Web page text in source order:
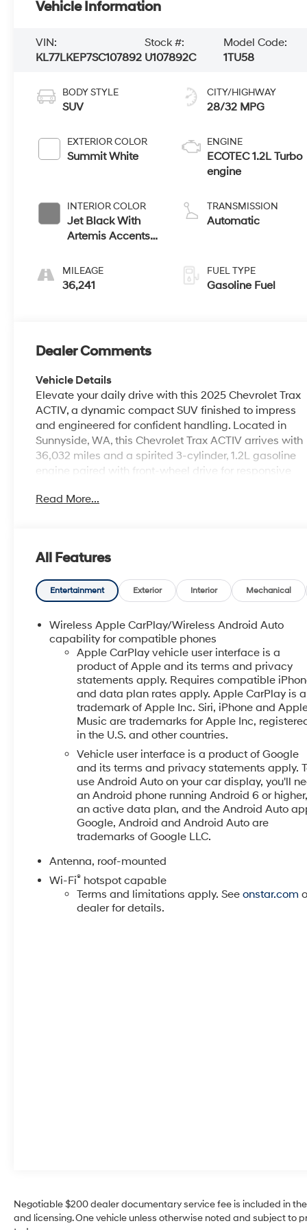
Vehicle Information
VIN:
KL77LKEP7SC107892
Stock #:
U107892C
Model Code:
1TU58
BODY STYLE
SUV
EXTERIOR COLOR
Summit White
INTERIOR COLOR
Jet Black With
Artemis Accents,
MILEAGE
36,241
CITY/HIGHWAY
28/32 MPG
ENGINE
ECOTEC 1.2L Turbo
engine
TRANSMISSION
Automatic
FUEL TYPE
Gasoline Fuel
Dealer Comments
Vehicle Details
Elevate your daily drive with this 2025 Chevrolet Trax
ACTIV, a dynamic compact SUV finished to impress
and engineered for confident handling. Located in
Sunnyside, WA, this Chevrolet Trax ACTIV arrives with
36,032 miles and a spirited 3-cylinder, 1.2L gasoline
engine paired with front-wheel drive for responsive
thoughtful technology and driver-assist features, this
and Cross-Traffic Alert to enhance safety when
reversing. Automatic Climate Control keeps the cabin
comfortable no matter the weather, while the ACTIV
trim adds rugged styling cues and practical extras
that support an active lifestyle. Inside, you'll find a
modern interior layout designed for versatility, with
supportive seating and smart storage solutions to
accommodate passengers and cargo with ease.
Connectivity options and user-friendly controls make
everyday commutes and weekend getaways
enjoyable and convenient. Solid build quality and a
well-maintained service history ensure reliability for
years to come. Perfect for drivers seeking a compact
SUV with advanced safety tech and distinctive
styling, this 2025 Chevrolet Trax ACTIV in Sunnyside,
WA offers a balanced blend of capability and
comfort. Contact us to schedule a test drive and
experience this Chevrolet Trax for yourself.
Keep your hands warm all winter with a heated
steering wheel in this 2025 Chevrolet Trax . The
vehicle has auto-adjust speed for safe following.
Never get into a cold vehicle again with the remote
Zone Alert; Adaptive Cruise Control. Preferred
Equipment Group 1SA. License Plate Front Mounting
Read More...
All Features
Entertainment Exterior Interior Mechanical
Wireless Apple CarPlay/Wireless Android Auto
capability for compatible phones
Apple CarPlay vehicle user interface is a
product of Apple and its terms and privacy
statements apply. Requires compatible
and data plan rates apply. Apple CarPlay is a
trademark of Apple Inc. Siri, iPhone and
Music are trademarks for Apple Inc,
in the U.S. and other countries.
Vehicle user interface is a product of Google
and its terms and privacy statements apply.
use Android Auto on your car display, you'll
an Android phone running Android 6 or
an active data plan, and the Android Auto
Google, Android and Android Auto are
trademarks of Google LLC.
Antenna, roof-mounted
Wi-Fi® hotspot capable
Terms and limitations apply. Seeonstar.com
dealer for details.
Negotiable $200 dealer documentary service fee is included in
and licensing. One vehicle unless otherwise noted and subject to